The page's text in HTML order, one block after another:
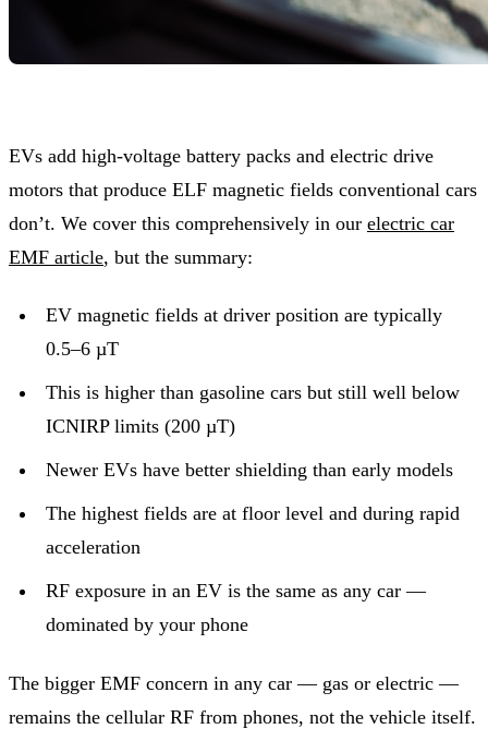
EVs add high-voltage battery packs and electric drive
motors that produce ELF magnetic fields conventional cars
don’t. We cover this comprehensively in our electric car
EMF article, but the summary:
EV magnetic fields at driver position are typically
0.5–6 µT
This is higher than gasoline cars but still well below
ICNIRP limits (200 µT)
Newer EVs have better shielding than early models
The highest fields are at floor level and during rapid
acceleration
RF exposure in an EV is the same as any car —
dominated by your phone
The bigger EMF concern in any car — gas or electric —
remains the cellular RF from phones, not the vehicle itself.